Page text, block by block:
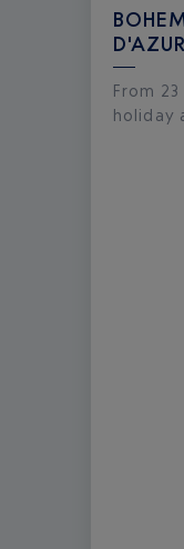
From
holiday